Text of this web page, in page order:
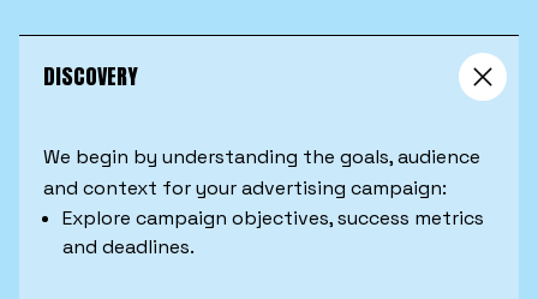
DISCOVERY
We begin by understanding the goals, audience
and context for your advertising campaign:
Explore campaign objectives, success metrics
and deadlines.